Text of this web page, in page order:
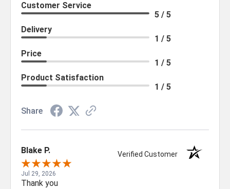
Customer Service
5 / 5
Delivery
1 / 5
Price
1 / 5
Product Satisfaction
1 / 5
Share
Blake P. Verified Customer
Jul 29, 2026
Thank you